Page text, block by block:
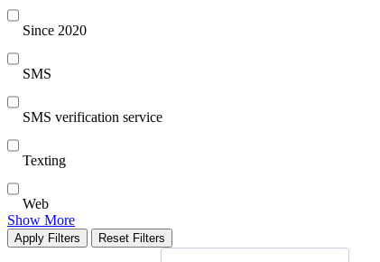
Since 2020
SMS
SMS verification service
Texting
Web
Show More
Apply Filters Reset Filters